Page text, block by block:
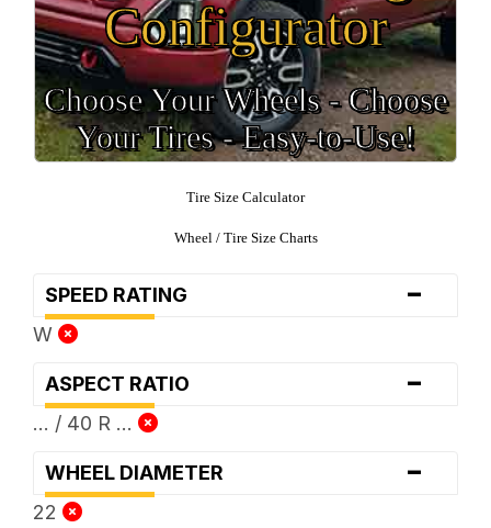
Configurator
Choose Your Wheels - Choose
Your Tires - Easy-to-Use!
Tire Size Calculator
Wheel / Tire Size Charts
SPEED RATING -
W
ASPECT RATIO -
... / 40 R ...
WHEEL DIAMETER -
22